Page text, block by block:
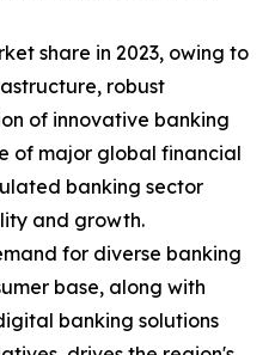
share in 2023, owing to
robust
of innovative banking
of major global financial
banking sector
and growth.
for diverse banking
base, along with
banking solutions